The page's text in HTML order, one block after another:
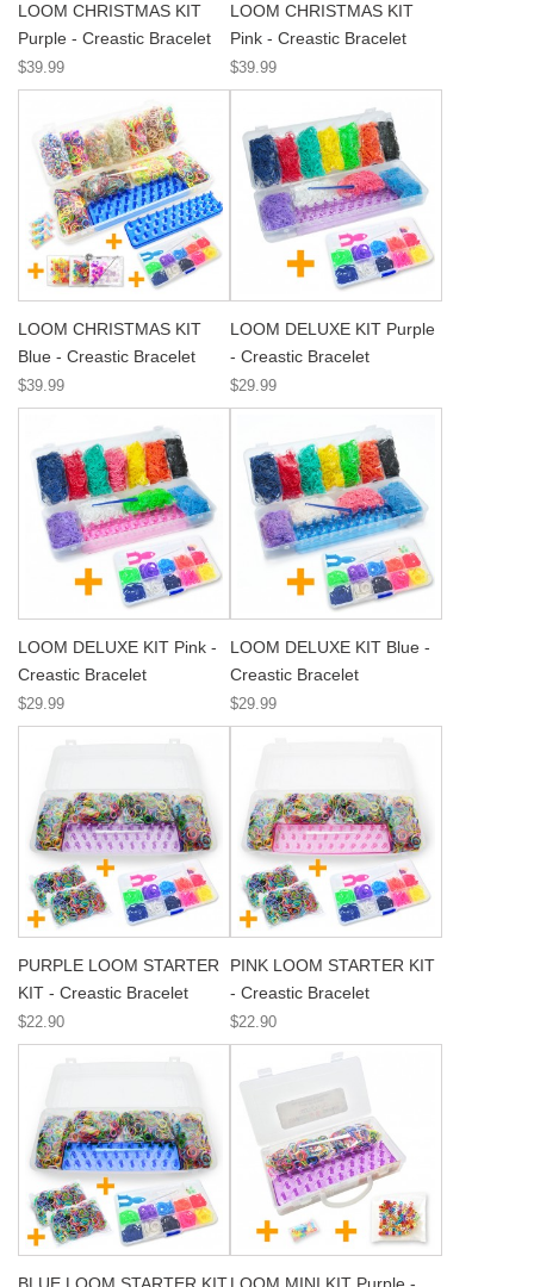
LOOM CHRISTMAS KIT
Purple - Creastic Bracelet
$39.99
LOOM CHRISTMAS KIT
Pink - Creastic Bracelet
$39.99
LOOM CHRISTMAS KIT
Blue - Creastic Bracelet
$39.99
LOOM DELUXE KIT Purple
- Creastic Bracelet
$29.99
LOOM DELUXE KIT Pink -
Creastic Bracelet
$29.99
LOOM DELUXE KIT Blue -
Creastic Bracelet
$29.99
PURPLE LOOM STARTER
KIT - Creastic Bracelet
$22.90
PINK LOOM STARTER KIT
- Creastic Bracelet
$22.90